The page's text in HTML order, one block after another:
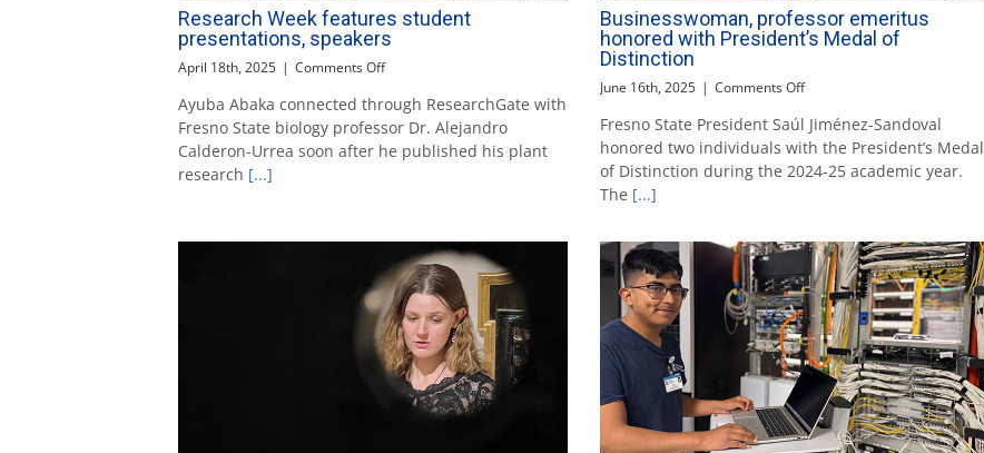
Research Week features student
presentations, speakers
April 18th, 2025 | Comments Offon
Week
features
student
presentations,
Ayuba Abaka connected through ResearchGate with
Fresno State biology professor Dr. Alejandro
Calderon-Urrea soon after he published his plant
research [...]
Businesswoman, professor emeritus
honored with President’s Medal of
Distinction
June 16th, 2025 | Comments Offon
professor
emeritus
honored
of
Distinction
Fresno State President Saúl Jiménez-Sandoval
honored two individuals with the President’s Medal
of Distinction during the 2024-25 academic year.
The [...]